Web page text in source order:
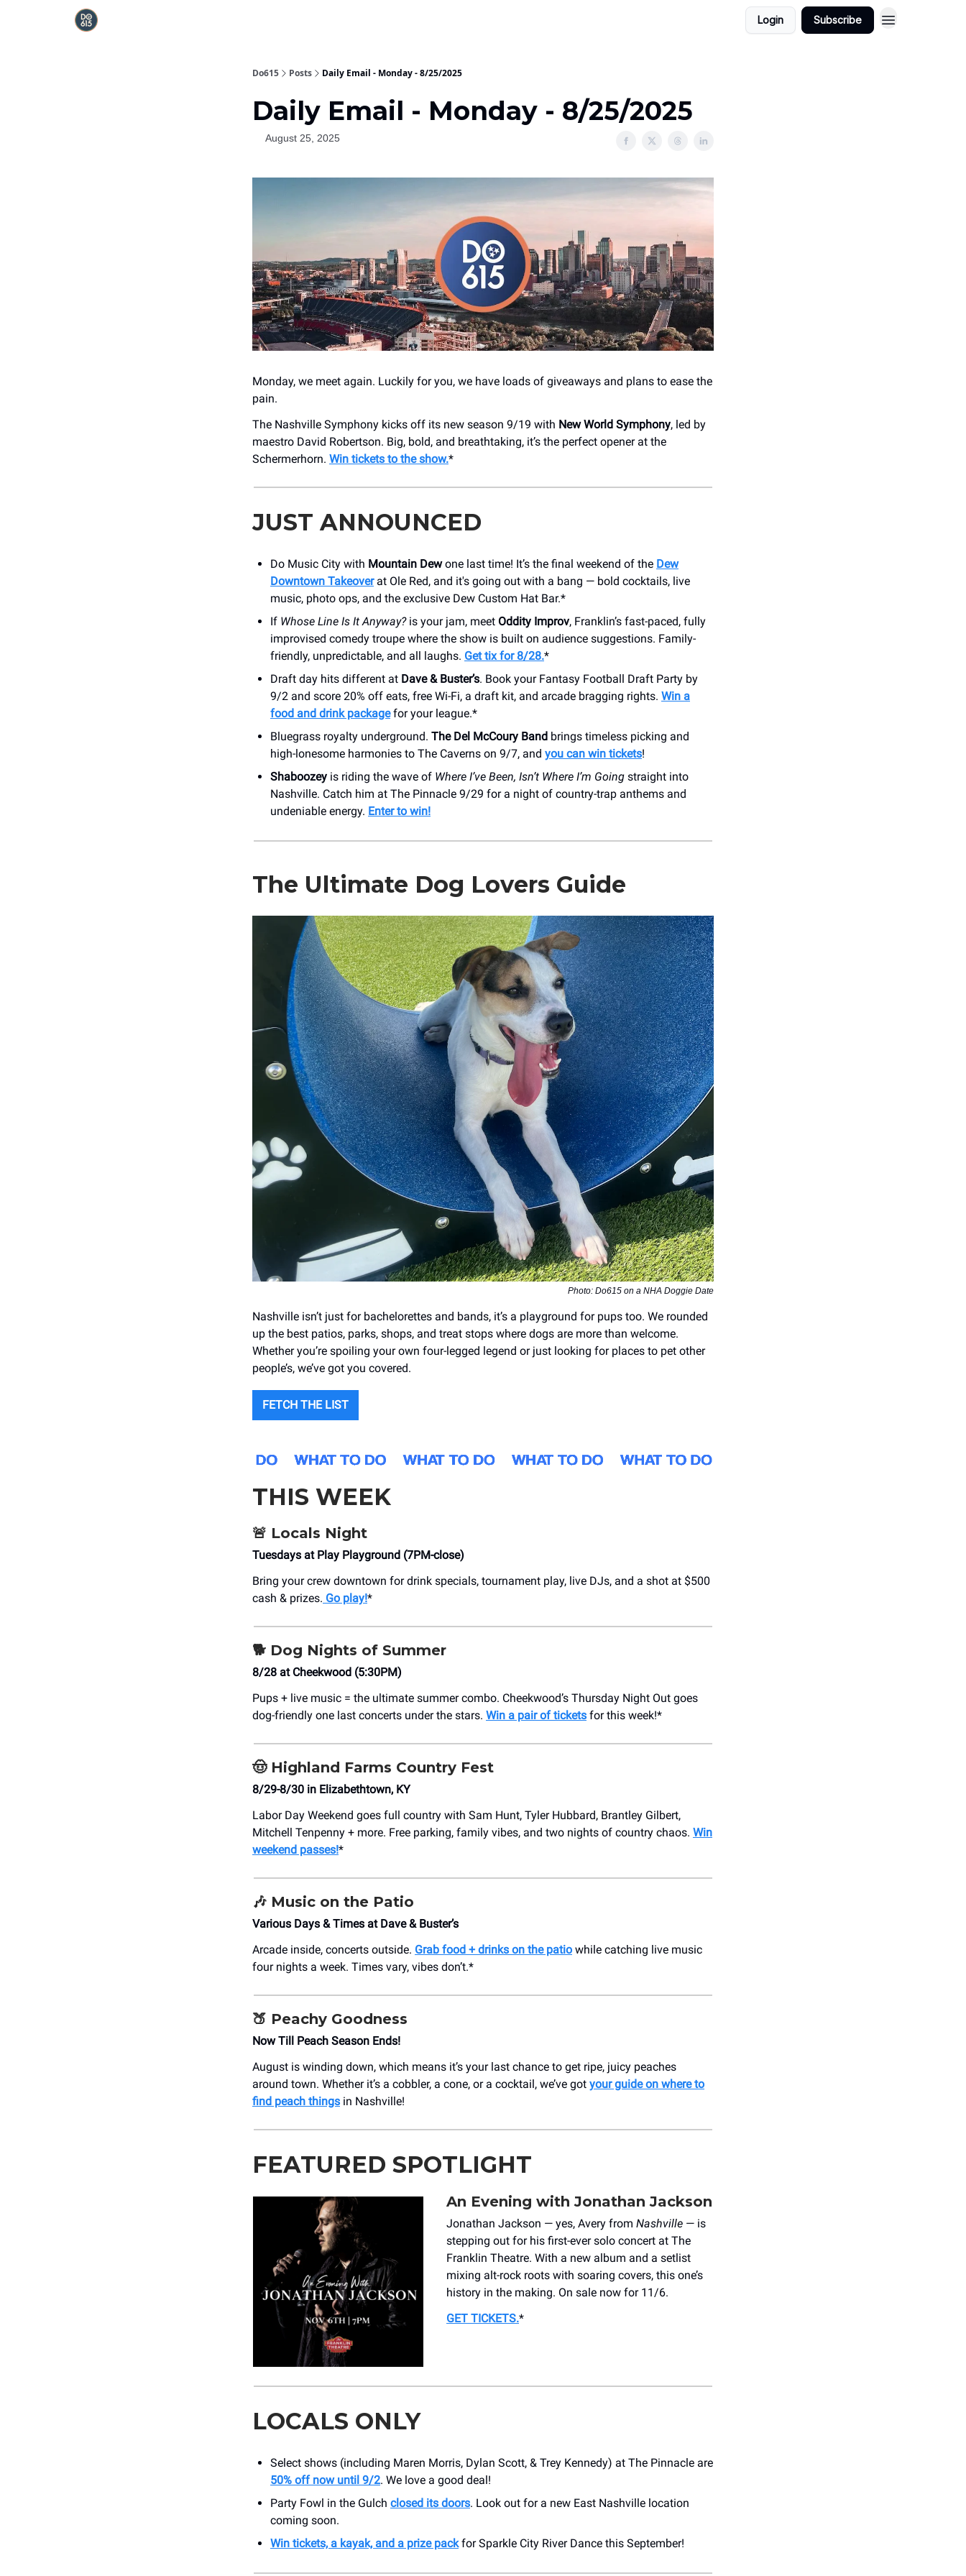
Login Subscribe
Do615 Posts Daily Email - Monday - 8/25/2025
Daily Email - Monday - 8/25/2025
August 25, 2025
Monday, we meet again. Luckily for you, we have loads of giveaways and plans to ease the
pain.
The Nashville Symphony kicks off its new season 9/19 with New World Symphony, led by
maestro David Robertson. Big, bold, and breathtaking, it’s the perfect opener at the
Schermerhorn. Win tickets to the show.*
JUST ANNOUNCED
Do Music City with Mountain Dewone last time! It’s the final weekend of the Dew
Downtown Takeoverat Ole Red, and it's going out with a bang — bold cocktails, live
music, photo ops, and the exclusive Dew Custom Hat Bar.*
If Whose Line Is It Anyway?is your jam, meet Oddity Improv, Franklin’s fast-paced, fully
improvised comedy troupe where the show is built on audience suggestions. Family-
friendly, unpredictable, and all laughs. Get tix for 8/28.*
Draft day hits different at Dave & Buster’s. Book your Fantasy Football Draft Party by
9/2 and score 20% off eats, free Wi-Fi, a draft kit, and arcade bragging rights. Win a
food and drink packagefor your league.*
Bluegrass royalty underground. The Del McCoury Band brings timeless picking and
high-lonesome harmonies to The Caverns on 9/7, and you can win tickets!
Shaboozey is riding the wave of Where I’ve Been, Isn’t Where I’m Going straight into
Nashville. Catch him at The Pinnacle 9/29 for a night of country-trap anthems and
undeniable energy. Enter to win!
The Ultimate Dog Lovers Guide
Photo: Do615 on a NHA Doggie Date
Nashville isn’t just for bachelorettes and bands, it’s a playground for pups too. We rounded
up the best patios, parks, shops, and treat stops where dogs are more than welcome.
Whether you’re spoiling your own four-legged legend or just looking for places to pet other
people’s, we’ve got you covered.
FETCH THE LIST
THIS WEEK
🚨 Locals Night
Tuesdays at Play Playground (7PM-close)
Bring your crew downtown for drink specials, tournament play, live DJs, and a shot at $500
cash & prizes. Go play!*
🐕 Dog Nights of Summer
8/28 at Cheekwood (5:30PM)
Pups + live music = the ultimate summer combo. Cheekwood’s Thursday Night Out goes
dog-friendly one last concerts under the stars. Win a pair of tickets for this week!*
🤠Highland Farms Country Fest
8/29-8/30 in Elizabethtown, KY
Labor Day Weekend goes full country with Sam Hunt, Tyler Hubbard, Brantley Gilbert,
Mitchell Tenpenny + more. Free parking, family vibes, and two nights of country chaos. Win
weekend passes!*
🎶 Music on the Patio
Various Days & Times at Dave & Buster’s
Arcade inside, concerts outside. Grab food + drinks on the patio while catching live music
four nights a week. Times vary, vibes don’t.*
🍑 Peachy Goodness
Now Till Peach Season Ends!
August is winding down, which means it’s your last chance to get ripe, juicy peaches
around town. Whether it’s a cobbler, a cone, or a cocktail, we’ve got your guide on where to
find peach things in Nashville!
FEATURED SPOTLIGHT
An Evening with Jonathan Jackson
Jonathan Jackson — yes, Avery from Nashville — is
stepping out for his first-ever solo concert at The
Franklin Theatre. With a new album and a setlist
mixing alt-rock roots with soaring covers, this one’s
history in the making. On sale now for 11/6.
GET TICKETS.*
LOCALS ONLY
Select shows (including Maren Morris, Dylan Scott, & Trey Kennedy) at The Pinnacle are
50% off now until 9/2. We love a good deal!
Party Fowl in the Gulch closed its doors. Look out for a new East Nashville location
coming soon.
Win tickets, a kayak, and a prize packfor Sparkle City River Dance this September!